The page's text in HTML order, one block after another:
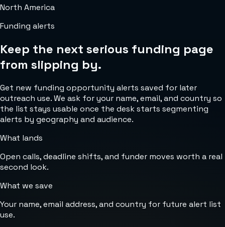
North America
Funding alerts
Keep the next serious funding page
from slipping by.
Get new funding opportunity alerts saved for later
outreach use. We ask for your name, email, and country so
the list stays usable once the desk starts segmenting
alerts by geography and audience.
What lands
Open calls, deadline shifts, and funder moves worth a real
second look.
What we save
Your name, email address, and country for future alert list
use.